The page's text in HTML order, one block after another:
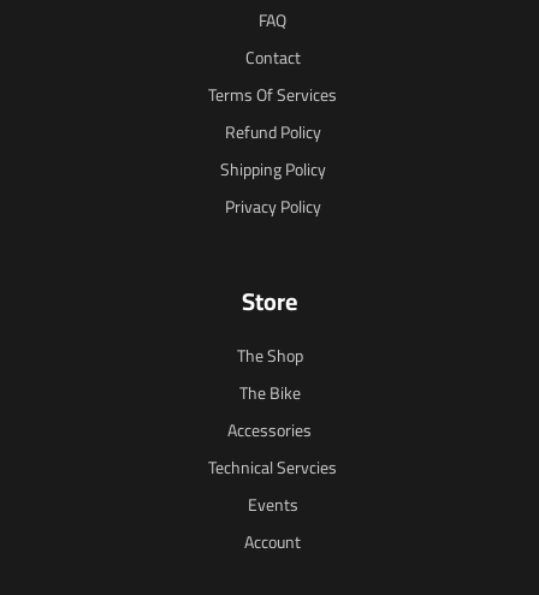
FAQ
Contact
Terms Of Services
Refund Policy
Shipping Policy
Privacy Policy
Store
The Shop
The Bike
Accessories
Technical Servcies
Events
Account